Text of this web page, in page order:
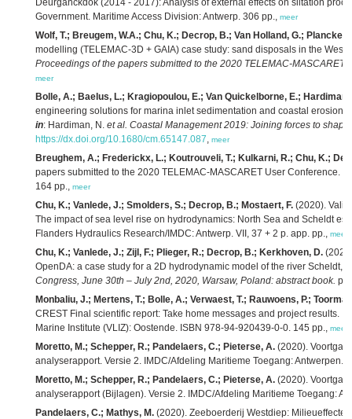
Deurganckdok (2014 - 2017): Analysis of external effects on siltation
Government. Maritime Access Division: Antwerp. 306 pp., meer
Wolf, T.; Breugem, W.A.; Chu, K.; Decrop, B.; Van Holland, G.; Plancke,
modelling (TELEMAC-3D + GAIA) case study: sand disposals in the
Proceedings of the papers submitted to the 2020 TELEMAC-MASCARET
meer
Bolle, A.; Baelus, L.; Kragiopoulou, E.; Van Quickelborne, E.; Hardiman,
engineering solutions for marina inlet sedimentation and coastal erosion
in: Hardiman, N. et al. Coastal Management 2019: Joining forces to shape
https://dx.doi.org/10.1680/cm.65147.087, meer
Breughem, A.; Frederickx, L.; Koutrouveli, T.; Kulkarni, R.; Chu, K.;
papers submitted to the 2020 TELEMAC-MASCARET User Conference.
164 pp., meer
Chu, K.; Vanlede, J.; Smolders, S.; Decrop, B.; Mostaert, F. (2020).
The impact of sea level rise on hydrodynamics: North Sea and Scheldt
Flanders Hydraulics Research/IMDC: Antwerp. VII, 37 + 2 p. app. pp., meer
Chu, K.; Vanlede, J.; Zijl, F.; Plieger, R.; Decrop, B.; Kerkhoven, D.
OpenDA: a case study for a 2D hydrodynamic model of the river Scheldt,
Congress, June 30th – July 2nd, 2020, Warsaw, Poland: abstract book.
Monbaliu, J.; Mertens, T.; Bolle, A.; Verwaest, T.; Rauwoens, P.;
CREST Final scientific report: Take home messages and project results.
Marine Institute (VLIZ): Oostende. ISBN 978-94-920439-0-0. 145 pp., meer
Moretto, M.; Schepper, R.; Pandelaers, C.; Pieterse, A. (2020).
analyserapport. Versie 2. IMDC/Afdeling Maritieme Toegang: Antwerpen.
Moretto, M.; Schepper, R.; Pandelaers, C.; Pieterse, A. (2020).
analyserapport (Bijlagen). Versie 2. IMDC/Afdeling Maritieme Toegang:
Pandelaers, C.; Mathys, M. (2020). Zeeboerderij Westdiep: